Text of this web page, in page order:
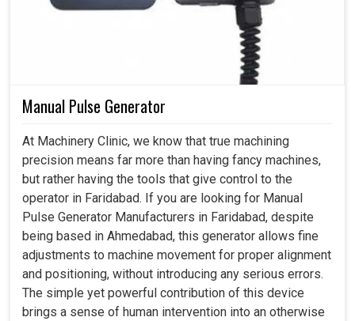
Manual Pulse Generator
At Machinery Clinic, we know that true machining
precision means far more than having fancy machines,
but rather having the tools that give control to the
operator in Faridabad. If you are looking for Manual
Pulse Generator Manufacturers in Faridabad, despite
being based in Ahmedabad, this generator allows fine
adjustments to machine movement for proper alignment
and positioning, without introducing any serious errors.
The simple yet powerful contribution of this device
brings a sense of human intervention into an otherwise